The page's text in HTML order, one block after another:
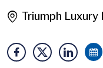
Triumph Luxury